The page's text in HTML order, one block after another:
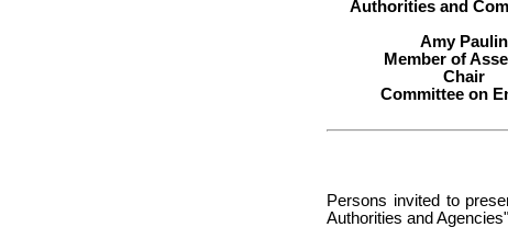
Authorities and
Amy Paulin
Member of
Chair
Committee on
Persons invited to
Authorities and